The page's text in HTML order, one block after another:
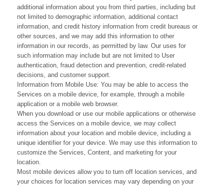
additional information about you from third parties, including but
not limited to demographic information, additional contact
information, and credit history information from credit bureaus or
other sources, and we may add this information to other
information in our records, as permitted by law. Our uses for
such information may include but are not limited to User
authentication, fraud detection and prevention, credit-related
decisions, and customer support.
Information from Mobile Use: You may be able to access the
Services on a mobile device, for example, through a mobile
application or a mobile web browser.
When you download or use our mobile applications or otherwise
access the Services on a mobile device, we may collect
information about your location and mobile device, including a
unique identifier for your device. We may use this information to
customize the Services, Content, and marketing for your
location.
Most mobile devices allow you to turn off location services, and
your choices for location services may vary depending on your